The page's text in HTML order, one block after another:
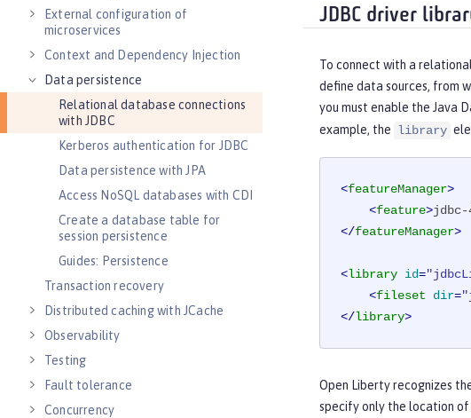
External configuration of
microservices
Context and Dependency Injection
Data persistence
Relational database connections
with JDBC
Kerberos authentication for JDBC
Data persistence with JPA
Access NoSQL databases with CDI
Create a database table for
session persistence
Guides: Persistence
Transaction recovery
Distributed caching with JCache
Observability
Testing
Fault tolerance
Concurrency
JDBC driver
To connect with a
define data sources, from
you must enable the Java
example, the
library
<featureManager>
<feature>jdbc-
</featureManager>
<library id=
<fileset dir=
</library>
Open Liberty recognizes
specify only the location of